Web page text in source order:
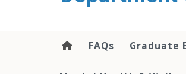
FAQs Graduate